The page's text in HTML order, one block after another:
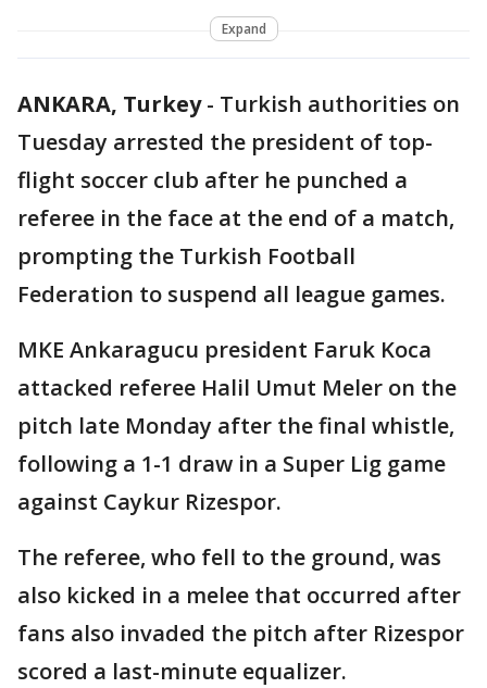
Expand
ANKARA, Turkey- Turkish authorities on
Tuesday arrested the president of top-
flight soccer club after he punched a
referee in the face at the end of a match,
prompting the Turkish Football
Federation to suspend all league games.
MKE Ankaragucu president Faruk Koca
attacked referee Halil Umut Meler on the
pitch late Monday after the final whistle,
following a 1-1 draw in a Super Lig game
against Caykur Rizespor.
The referee, who fell to the ground, was
also kicked in a melee that occurred after
fans also invaded the pitch after Rizespor
scored a last-minute equalizer.